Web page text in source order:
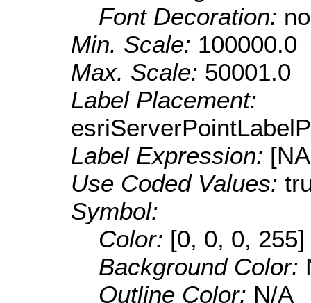
Font Decoration:
Min. Scale: 100000.0
Max. Scale: 50001.0
Label Placement:
Label Expression:
Use Coded Values:
Symbol:
Color: [0, 0, 0, 255]
Background Color:
Outline Color: N/A